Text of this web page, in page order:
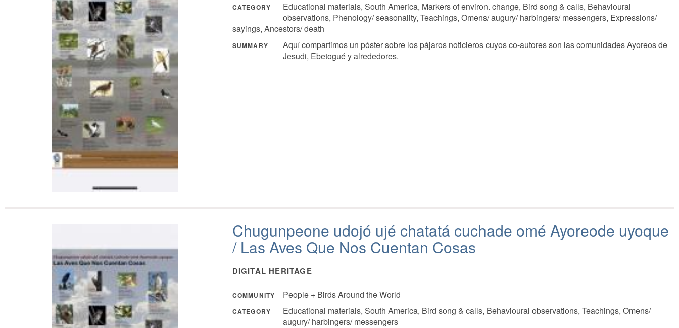
CATEGORY
Educational materials, South America, Markers of environ. change, Bird song & calls, Behavioural
observations, Phenology/ seasonality, Teachings, Omens/ augury/ harbingers/ messengers, Expressions/
sayings, Ancestors/ death
SUMMARY
Aquí compartimos un póster sobre los pájaros noticieros cuyos co-autores son las comunidades Ayoreos de
Jesudi, Ebetogué y alrededores.
Chugunpeone udojó ujé chatatá cuchade omé Ayoreode uyoque
/ Las Aves Que Nos Cuentan Cosas
DIGITAL HERITAGE
COMMUNITY People + Birds Around the World
CATEGORY
Educational materials, South America, Bird song & calls, Behavioural observations, Teachings, Omens/
augury/ harbingers/ messengers